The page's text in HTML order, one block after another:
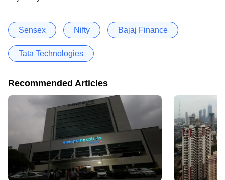
Sensex Nifty Bajaj Finance
Tata Technologies
Recommended Articles